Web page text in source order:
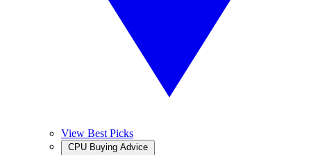
View Best Picks